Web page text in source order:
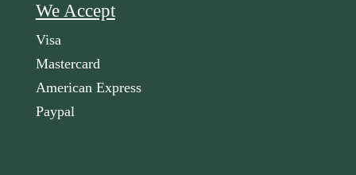
We Accept
Visa
Mastercard
American Express
Paypal